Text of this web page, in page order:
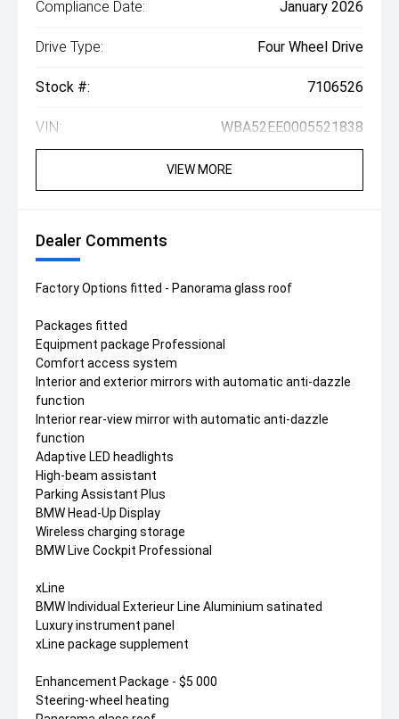
Compliance Date: January 2026
Drive Type: Four Wheel Drive
Stock #: 7106526
VIN: WBA52EE0005521838
VIEW MORE
Dealer Comments
Factory Options fitted - Panorama glass roof
Packages fitted
Equipment package Professional
Comfort access system
Interior and exterior mirrors with automatic anti-dazzle
function
Interior rear-view mirror with automatic anti-dazzle
function
Adaptive LED headlights
High-beam assistant
Parking Assistant Plus
BMW Head-Up Display
Wireless charging storage
BMW Live Cockpit Professional
xLine
BMW Individual Exterieur Line Aluminium satinated
Luxury instrument panel
xLine package supplement
Enhancement Package - $5 000
Steering-wheel heating